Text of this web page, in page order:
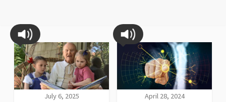
July 6, 2025 April 28, 2024